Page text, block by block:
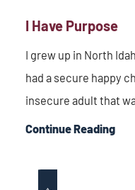
I Have Purpose
I grew up in North
had a secure happy
insecure adult that
Continue Reading